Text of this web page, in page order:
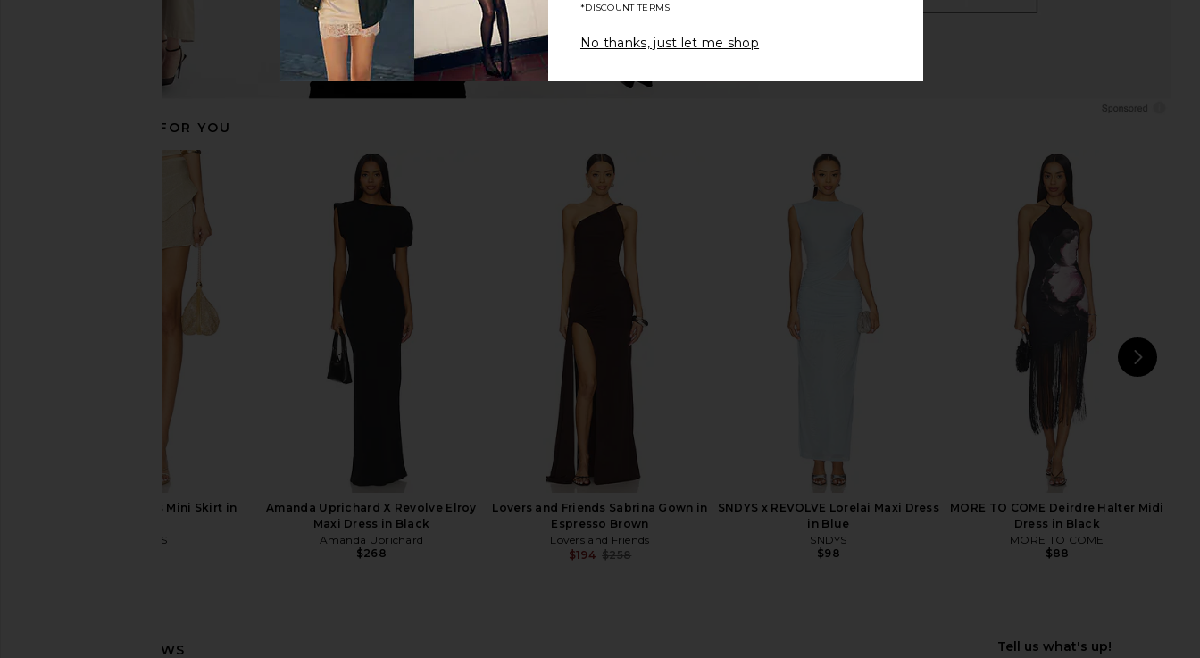
Amanda Uprichard Monterey Dress
Lovers and Friends Emmy Maxi
Dress in Dark Brown
Lovers and Friends
Line & Dot Kira Maxi Dress in
Tomato Red
Bardot Adoni Mesh Maxi Dress in
Canary Yellow
Bardot Adoni Mesh Midi Dress in
Dark Chocolate
Bardot
RECOMMENDED FOR YOU
LIONESS Palisades Mini Skirt in
LIONESS
Amanda Uprichard X Revolve Elroy
Maxi Dress in Black
Amanda Uprichard
$268
Lovers and Friends Sabrina Gown in
Espresso Brown
Lovers and Friends
$194 $258
SNDYS x REVOLVE Lorelai Maxi Dress
in Blue
SNDYS
$98
MORE TO COME Deirdre Halter Midi
Dress in Black
MORE TO COME
$88
*DISCOUNT TERMS
No thanks, just let me shop